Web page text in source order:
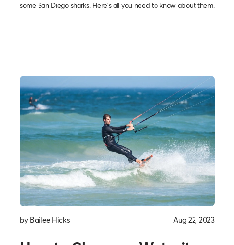
some San Diego sharks. Here’s all you need to know about them.
by Bailee Hicks Aug 22, 2023